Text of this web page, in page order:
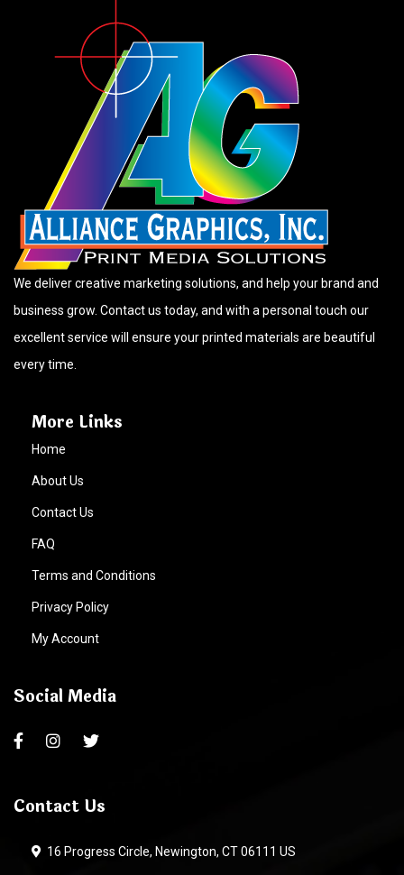
We deliver creative marketing solutions, and help your brand and
business grow. Contact us today, and with a personal touch our
excellent service will ensure your printed materials are beautiful
every time.
More Links
Home
About Us
Contact Us
FAQ
Terms and Conditions
Privacy Policy
My Account
Social Media
Contact Us
16 Progress Circle, Newington, CT 06111 US